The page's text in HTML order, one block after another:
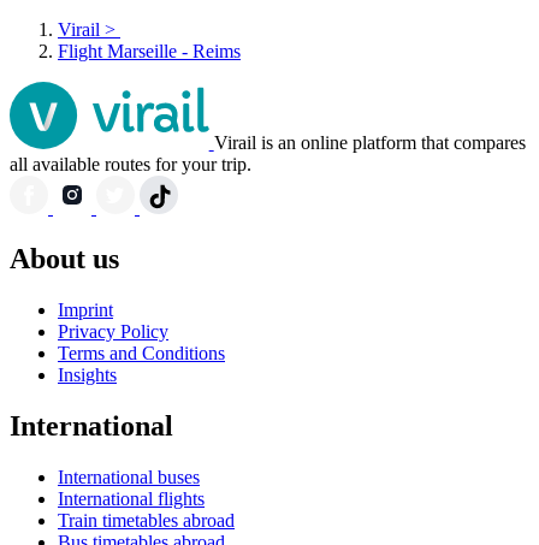
Virail >
Flight Marseille - Reims
Virail is an online platform that compares
all available routes for your trip.
About us
Imprint
Privacy Policy
Terms and Conditions
Insights
International
International buses
International flights
Train timetables abroad